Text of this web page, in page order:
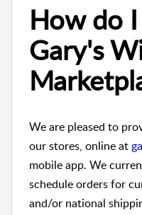
How do
Gary's
We are pleased to
our stores, online at
mobile app. We
schedule orders for
and/or national